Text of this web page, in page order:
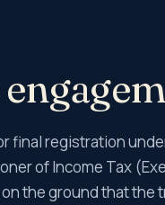
final registration
of Income Tax
the ground that the